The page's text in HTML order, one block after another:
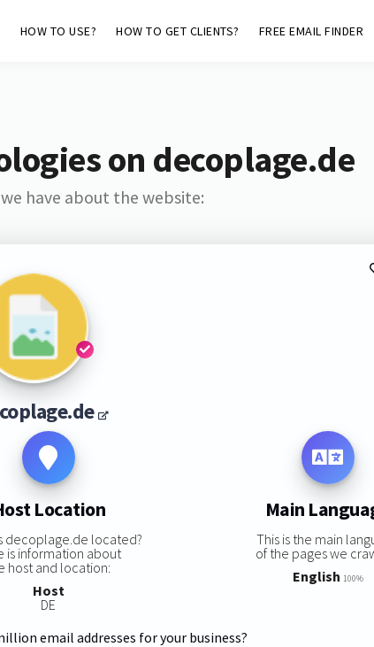
HOW TO USE? HOW TO GET CLIENTS? FREE EMAIL FINDER
on decoplage.de
have about the website:
Location
decoplage.de located?
is information about
host and location:
Host
DE
Main
This is the main
of the pages we
English 100%
email addresses for your business?